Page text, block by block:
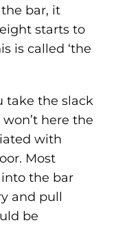
bar, it
starts to
is called ‘the
take the slack
here the
with
Most
the bar
and pull
be